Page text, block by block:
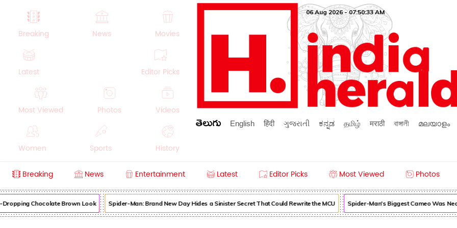
Breaking News Movies
Latest Editor Picks
Most Viewed Photos Videos
Women Sports History
Crime Beauty
06 Aug 2026 - 07:50:34 AM
తెలుగు English हिंदी ગુજરાતી ಕನ್ನಡ தமிழ் मराठी বাঙ্গালী മലയാളം
Breaking News Entertainment Latest Editor Picks Most Viewed Photos
Chocolate Brown Look Spider-Man: Brand New Day Hides a Sinister Secret That Could Rewrite the MCU Spider-Man's Biggest Cameo Was